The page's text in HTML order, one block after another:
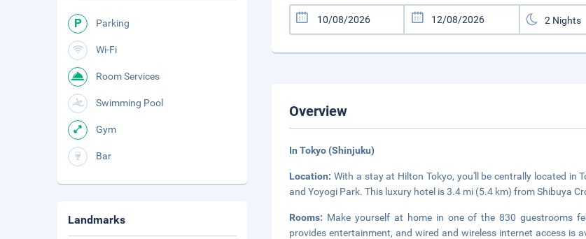
Overview
In Tokyo (Shinjuku)
Location:With a stay at Hilton Tokyo, you'll be centrally located in
and Yoyogi Park. This luxury hotel is 3.4 mi (5.4 km) from Shibuya
Rooms: Make yourself at home in one of the 830 guestrooms
provides entertainment, and wired and wireless internet access is
Parking
Wi-Fi
Room Services
Swimming Pool
Gym
Bar
Landmarks